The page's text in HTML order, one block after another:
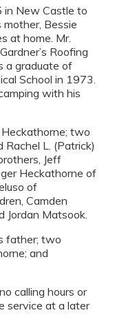
in New Castle to
Bessie
at home. Mr.
Roofing
a graduate of
School in 1973.
with his
Heckathorne; two
Rachel L. (Patrick)
Jeff
Heckathorne of
of
Camden
Jordan Matsook.
father; two
and
calling hours or
service at a later